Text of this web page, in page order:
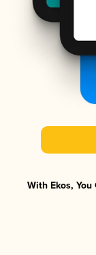
With Ekos,